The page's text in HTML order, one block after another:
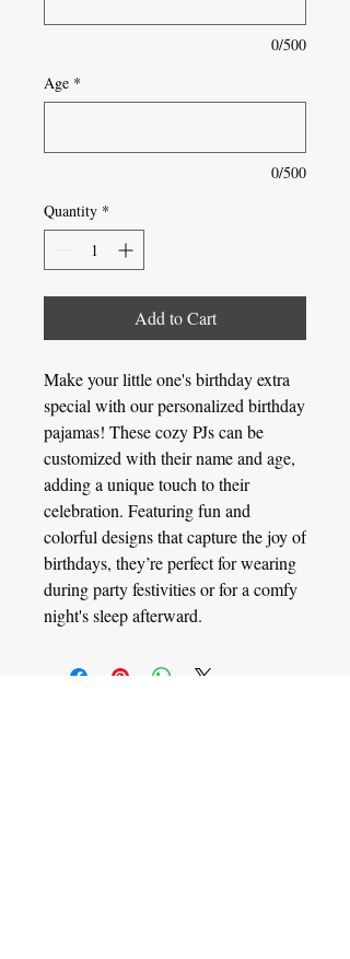
0/500
Age *
0/500
Quantity *
Add to Cart
Make your little one's birthday extra
special with our personalized birthday
pajamas! These cozy PJs can be
customized with their name and age,
adding a unique touch to their
celebration. Featuring fun and
colorful designs that capture the joy of
birthdays, they’re perfect for wearing
during party festivities or for a comfy
night's sleep afterward.